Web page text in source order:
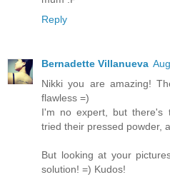
Reply
Bernadette Villanueva
Nikki you are amazing!
flawless =)
I'm no expert, but there's
tried their pressed powder,
But looking at your
solution! =) Kudos!